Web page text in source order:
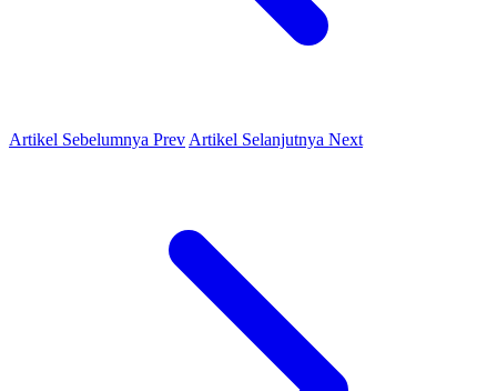
Artikel Sebelumnya Prev Artikel Selanjutnya Next